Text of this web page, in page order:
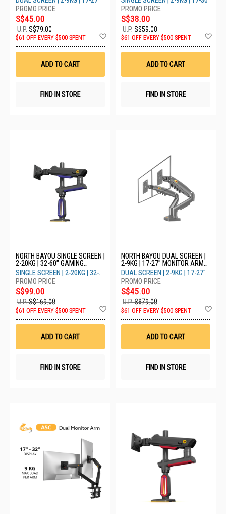
S$45.00
U.P.S$79.00
$61 OFF EVERY $500 SPENT
Wish
ADD TO CART
FIND IN STORE
S$38.00
U.P.S$59.00
$61 OFF EVERY $500 SPENT
ADD TO CART
FIND IN STORE
NORTH BAYOU SINGLE SCREEN |
2-20KG | 32-60" GAMING
MONITOR ARM WITH RGB LIGHT
G80 - BLUE
SINGLE SCREEN | 2-20KG | 32-
60"
S$99.00
U.P.S$169.00
$61 OFF EVERY $500 SPENT
Wish
ADD TO CART
FIND IN STORE
NORTH BAYOU DUAL SCREEN |
2-9KG | 17-27" MONITOR ARM
F160 - GREY
DUAL SCREEN | 2-9KG | 17-27"
S$45.00
U.P.S$79.00
$61 OFF EVERY $500 SPENT
ADD TO CART
FIND IN STORE